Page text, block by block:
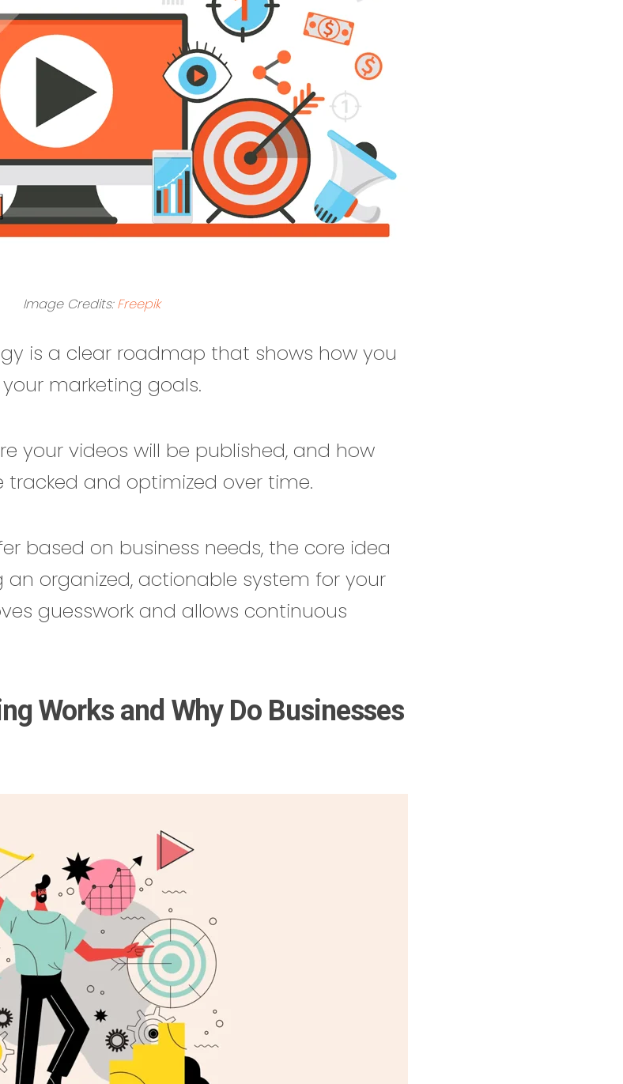
Image Credits:Freepik
is a clear roadmap that shows how you
marketing goals.
your videos will be published, and how
and optimized over time.
based on business needs, the core idea
organized, actionable system for your
guesswork and allows continuous
Works and Why Do Businesses